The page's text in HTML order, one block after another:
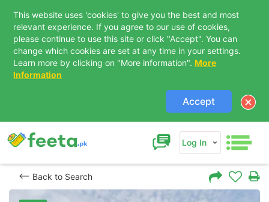
This website uses 'cookies' to give you the best and most
relevant experience. If you agree to our use of cookies,
please continue to use this site or click "Accept". You can
change which cookies are set at any time in your settings.
Learn more by clicking on "More information". More
Information
Accept
Log In
Back to Search